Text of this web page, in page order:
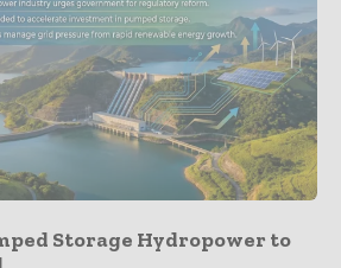
Storage Hydropower to